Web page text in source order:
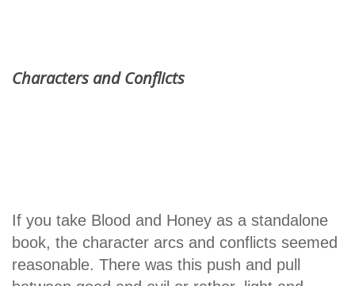
Characters and Conflicts
If you take Blood and Honey as a standalone
book, the character arcs and conflicts seemed
reasonable. There was this push and pull